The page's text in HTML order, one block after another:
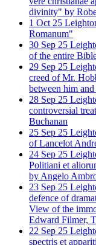
divinity" by
1 Oct 25
Romanum"
30 Sep 25
of the entire
29 Sep 25
creed of Mr.
between him
28 Sep 25
controversial
Buchanan
25 Sep 25
of Lancelot
24 Sep 25
Politiani et
by Angelo
23 Sep 25
defence of
View of the
Edward Filmer,
22 Sep 25
spectris et